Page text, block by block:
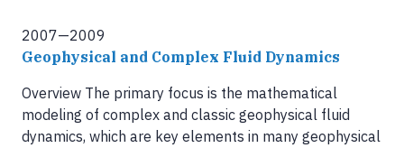
2007—2009
Geophysical and Complex Fluid Dynamics
Overview The primary focus is the mathematical
modeling of complex and classic geophysical fluid
dynamics, which are key elements in many geophysical